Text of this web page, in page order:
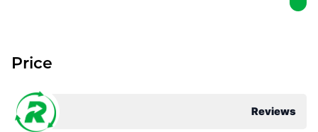
Reviews
Price